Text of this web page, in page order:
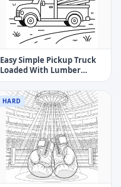
Easy Simple Pickup Truck
Loaded With Lumber
Coloring Page
HARD